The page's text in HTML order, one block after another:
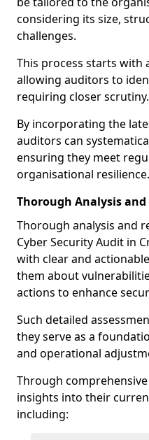
considering its size,
challenges.
This process starts with
allowing auditors to
requiring closer scrutiny.
By incorporating the
auditors can
ensuring they meet
organisational resilience.
Thorough Analysis
Thorough analysis and
Cyber Security Audit in
with clear and
them about
actions to enhance
Such detailed
they serve as a
and operational
Through
insights into their
including: